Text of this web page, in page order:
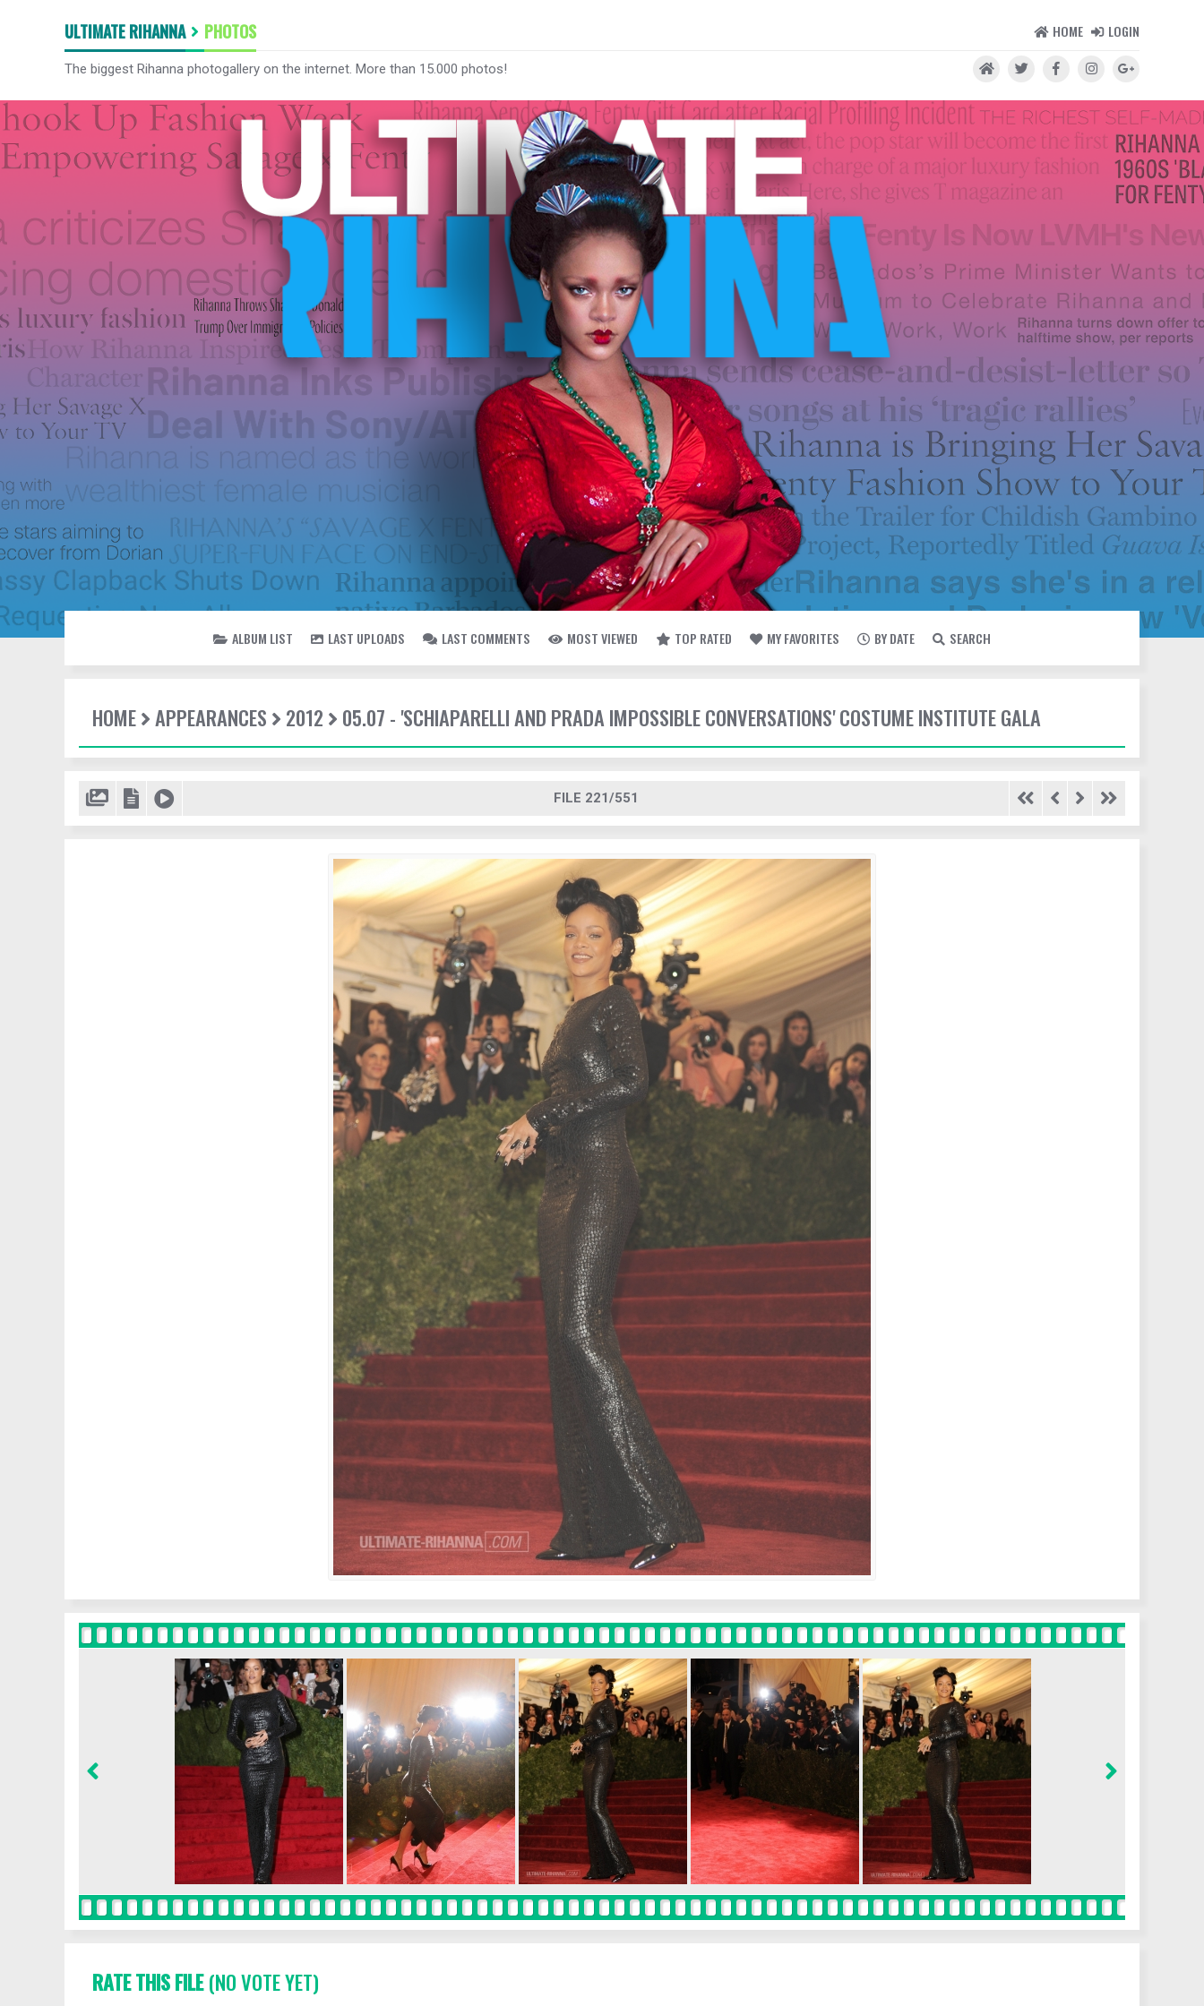
ULTIMATE RIHANNA PHOTOS HOME LOGIN
The biggest Rihanna photogallery on the internet. More than 15.000 photos!
ALBUM LIST LAST UPLOADS LAST COMMENTS MOST VIEWED TOP RATED MY FAVORITES BY DATE SEARCH
HOME APPEARANCES 2012 05.07 - 'SCHIAPARELLI AND PRADA IMPOSSIBLE CONVERSATIONS' COSTUME INSTITUTE GALA
FILE 221/551
RATE THIS FILE(NO VOTE YET)